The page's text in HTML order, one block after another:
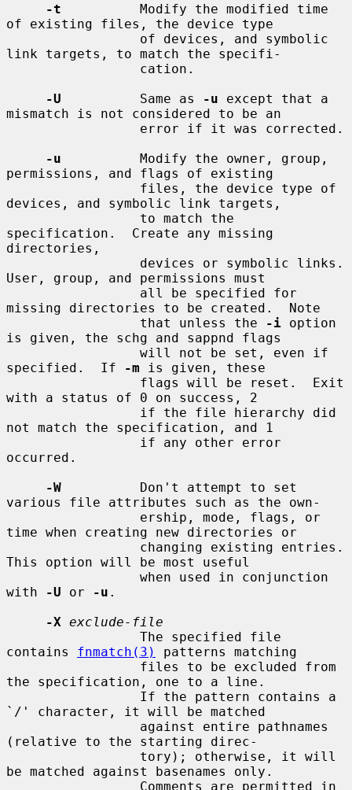
-t
          Modify the modified time
of existing files, the device type
link targets, to match the specifi-
-U
          Same as
-u except that a
mismatch is not considered to be an
-u
          Modify the owner, group,
permissions, and flags of existing
devices, and symbolic link targets,
specification.  Create any missing
directories,
User, group, and permissions must
missing directories to be created.  Note
                 that unless the
-i option
is given, the schg and sappnd flags
specified.  If
-m is given, these
with a status of 0 on success, 2
not match the specification, and 1
occurred.
-W
          Don't attempt to set
various file attributes such as the own-
time when creating new directories or
This option will be most useful
with
-U or -u .
-X exclude-file
contains fnmatch(3)
patterns matching
the specification, one to a line.
`/' character, it will be matched
(relative to the starting direc-
be matched against basenames only.